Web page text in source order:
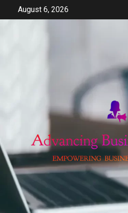
August 6, 2026